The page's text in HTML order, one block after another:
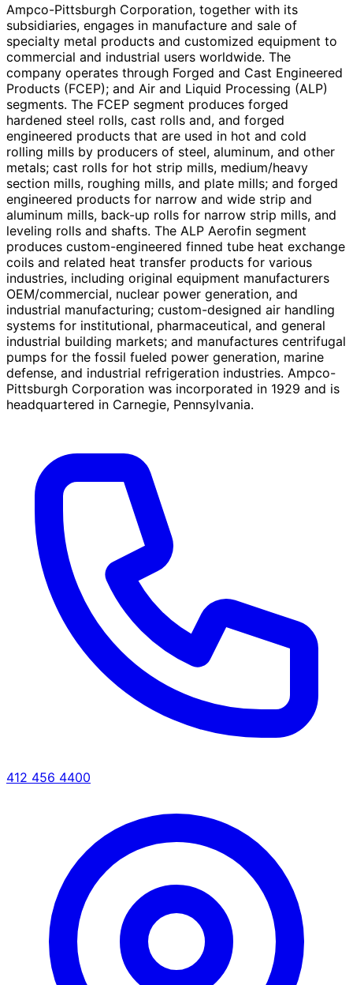
Ampco-Pittsburgh Corporation, together with its
subsidiaries, engages in manufacture and sale of
specialty metal products and customized equipment to
commercial and industrial users worldwide. The
company operates through Forged and Cast Engineered
Products (FCEP); and Air and Liquid Processing (ALP)
segments. The FCEP segment produces forged
hardened steel rolls, cast rolls and, and forged
engineered products that are used in hot and cold
rolling mills by producers of steel, aluminum, and other
metals; cast rolls for hot strip mills, medium/heavy
section mills, roughing mills, and plate mills; and forged
engineered products for narrow and wide strip and
aluminum mills, back-up rolls for narrow strip mills, and
leveling rolls and shafts. The ALP Aerofin segment
produces custom-engineered finned tube heat exchange
coils and related heat transfer products for various
industries, including original equipment manufacturers
OEM/commercial, nuclear power generation, and
industrial manufacturing; custom-designed air handling
systems for institutional, pharmaceutical, and general
industrial building markets; and manufactures centrifugal
pumps for the fossil fueled power generation, marine
defense, and industrial refrigeration industries. Ampco-
Pittsburgh Corporation was incorporated in 1929 and is
headquartered in Carnegie, Pennsylvania.
412 456 4400